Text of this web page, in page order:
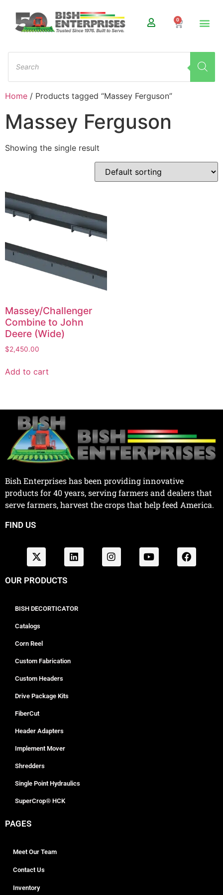
0
Home / Products tagged “Massey Ferguson”
Massey Ferguson
Showing the single result
Massey/Challenger
Combine to John
Deere (Wide)
$2,450.00
Add to cart
Bish Enterprises has been providing innovative
products for 40 years, serving farmers and dealers that
serve farmers, harvest the crops that help feed America.
FIND US
OUR PRODUCTS
BISH DECORTICATOR
Catalogs
Corn Reel
Custom Fabrication
Custom Headers
Drive Package Kits
FiberCut
Header Adapters
Implement Mover
Shredders
Single Point Hydraulics
SuperCrop® HCK
PAGES
Meet Our Team
Contact Us
Inventory